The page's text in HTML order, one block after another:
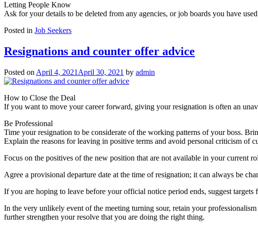
Letting People Know
Ask for your details to be deleted from any agencies, or job boards you have
Posted in Job Seekers
Resignations and counter offer advice
Posted on April 4, 2021 April 30, 2021 by admin
How to Close the Deal
If you want to move your career forward, giving your resignation is often an
Be Professional
Time your resignation to be considerate of the working patterns of your boss.
Explain the reasons for leaving in positive terms and avoid personal criticism of
Focus on the positives of the new position that are not available in your current
Agree a provisional departure date at the time of resignation; it can always be
If you are hoping to leave before your official notice period ends, suggest
In the very unlikely event of the meeting turning sour, retain your
further strengthen your resolve that you are doing the right thing.